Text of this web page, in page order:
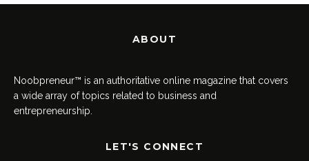
ABOUT
Noobpreneur™ is an authoritative online magazine that covers
a wide array of topics related to business and
entrepreneurship.
LET'S CONNECT